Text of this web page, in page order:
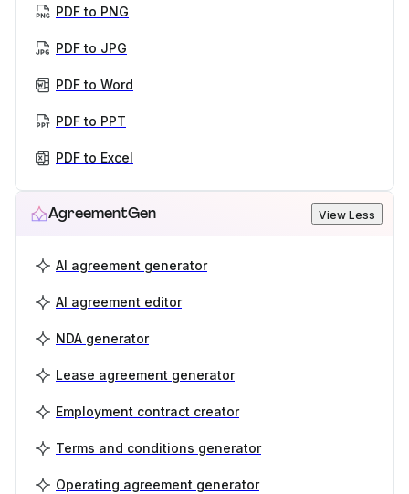
PDF to PNG
PDF to JPG
PDF to Word
PDF to PPT
PDF to Excel
AgreementGen View Less
AI agreement generator
AI agreement editor
NDA generator
Lease agreement generator
Employment contract creator
Terms and conditions generator
Operating agreement generator